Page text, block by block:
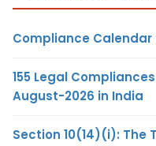
Compliance Calendar
155 Legal
August-2026 in India
Section 10(14)(i): The